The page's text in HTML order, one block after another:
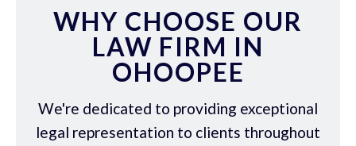
WHY CHOOSE OUR
LAW FIRM IN
OHOOPEE
We're dedicated to providing exceptional
legal representation to clients throughout